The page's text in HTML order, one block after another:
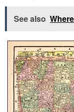
See also